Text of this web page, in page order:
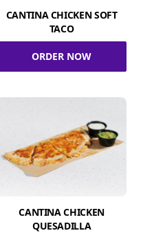
CANTINA CHICKEN SOFT
TACO
ORDER NOW
CANTINA CHICKEN
QUESADILLA